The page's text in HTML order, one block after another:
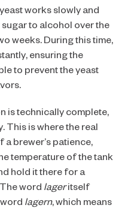
TO GOLDEN
CVB)
works slowly and
to alcohol over the
weeks. During this time,
ensuring the
to prevent the yeast
is technically complete,
This is where the real
a brewer’s patience,
temperature of the tank
hold it there for a
word lageritself
lagern, which means